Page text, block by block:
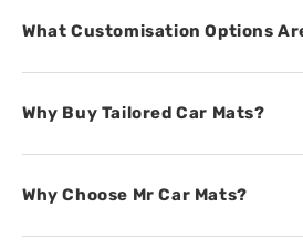
What Customisation Options
Why Buy Tailored Car Mats?
Why Choose Mr Car Mats?